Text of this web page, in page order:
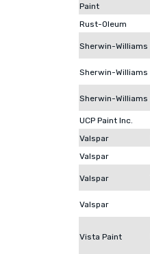
Paint
Rust-Oleum
Sherwin-Williams
Sherwin-Williams
Sherwin-Williams
UCP Paint Inc.
Valspar
Valspar
Valspar
Valspar
Vista Paint